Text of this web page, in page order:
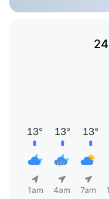
1am 4am 7am